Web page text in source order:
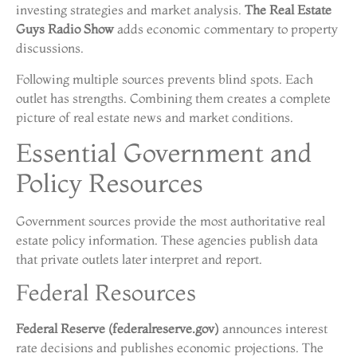
investing strategies and market analysis. The Real Estate
Guys Radio Showadds economic commentary to property
discussions.
Following multiple sources prevents blind spots. Each
outlet has strengths. Combining them creates a complete
picture of real estate news and market conditions.
Essential Government and
Policy Resources
Government sources provide the most authoritative real
estate policy information. These agencies publish data
that private outlets later interpret and report.
Federal Resources
Federal Reserve (federalreserve.gov) announces interest
rate decisions and publishes economic projections. The